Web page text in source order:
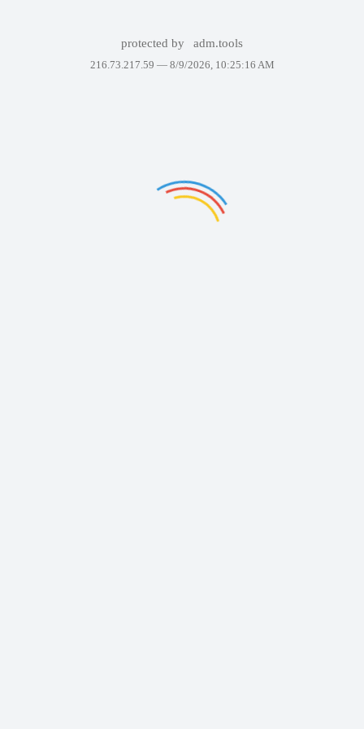
protected by adm.tools
216.73.217.59 — 8/9/2026, 10:25:16 AM